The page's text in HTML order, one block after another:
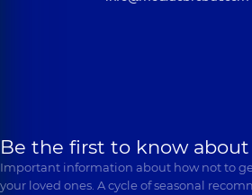
Be the first to know about
Important information about how not to
your loved ones. A cycle of seasonal